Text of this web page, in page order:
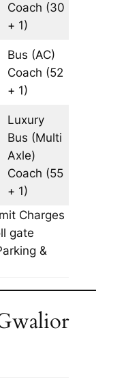
Coach (30
+ 1)
Bus (AC)
Coach (52
+ 1)
Luxury
Bus (Multi
Axle)
Coach (55
+ 1)
Charges
gate
&